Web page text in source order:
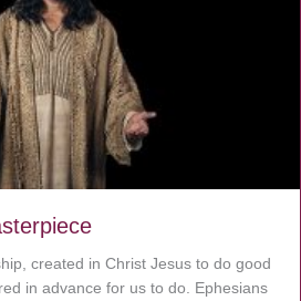
created in Christ Jesus to do good
in advance for us to do. Ephesians